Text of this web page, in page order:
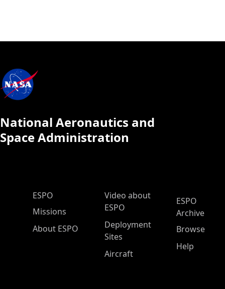
National Aeronautics and
Space Administration
ESPO Main Menu
ESPO
Missions
About ESPO
Video about
ESPO
Deployment
Sites
Aircraft
ESPO
Archive
Browse
Help